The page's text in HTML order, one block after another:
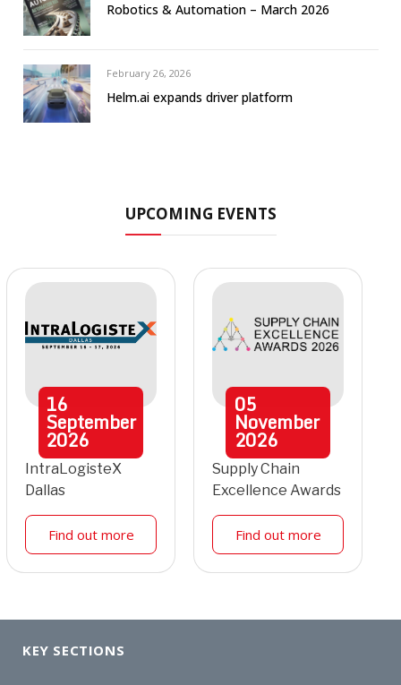
Robotics & Automation – March 2026
February 26, 2026
Helm.ai expands driver platform
UPCOMING EVENTS
16
September
2026
IntraLogisteX
Dallas
Find out more
05
November
2026
Supply Chain
Excellence Awards
Find out more
KEY SECTIONS